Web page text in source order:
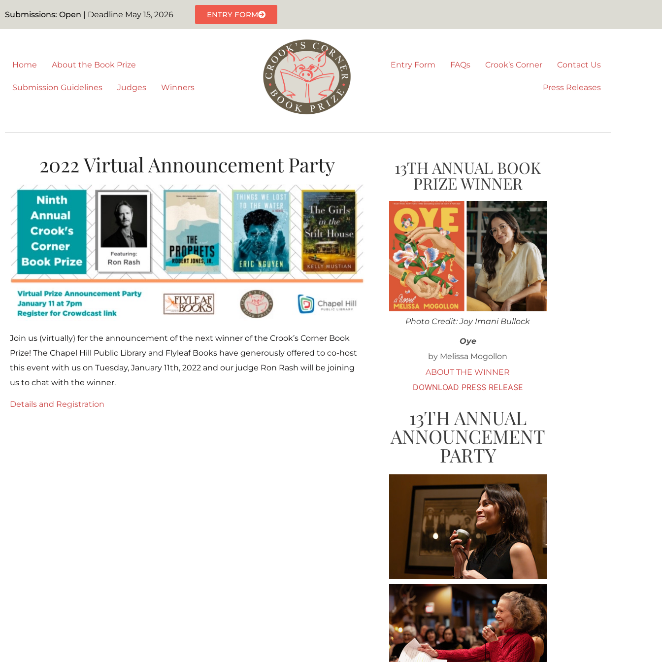
Submissions: Open | Deadline May 15, 2026 ENTRY FORM
Home About the Book Prize
Submission Guidelines Judges Winners
Entry Form FAQs Crook’s Corner Contact Us
Press Releases
2022 Virtual Announcement Party
Join us (virtually) for the announcement of the next winner of the Crook’s Corner Book
Prize! The Chapel Hill Public Library and Flyleaf Books have generously offered to co-host
this event with us on Tuesday, January 11th, 2022 and our judge Ron Rash will be joining
us to chat with the winner.
Details and Registration
13TH ANNUAL BOOK
PRIZE WINNER
Photo Credit: Joy Imani Bullock
Oye
by Melissa Mogollon
ABOUT THE WINNER
DOWNLOAD PRESS RELEASE
13TH ANNUAL
ANNOUNCEMENT
PARTY